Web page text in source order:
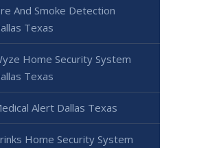
And Smoke Detection
Texas
Home Security System
Texas
Alert Dallas Texas
Home Security System